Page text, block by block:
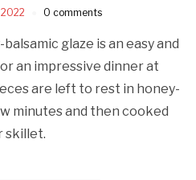
0 comments
glaze is an easy and
an impressive dinner at
are left to rest in honey-
minutes and then cooked
skillet.